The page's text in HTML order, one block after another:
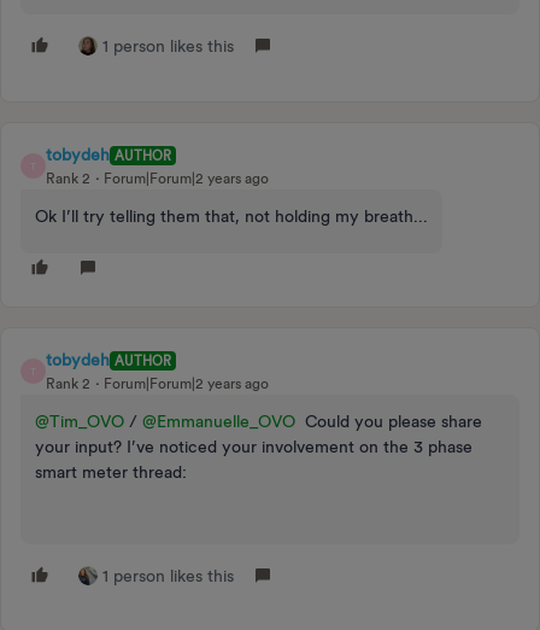
1 person likes this
T
tobydeh AUTHOR
Rank 2
Forum|Forum|2 years ago
Ok I’ll try telling them that, not holding my breath...
T
tobydeh AUTHOR
Rank 2
Forum|Forum|2 years ago
@Tim_OVO / @Emmanuelle_OVO Could you please share
your input? I’ve noticed your involvement on the 3 phase
smart meter thread:
1 person likes this